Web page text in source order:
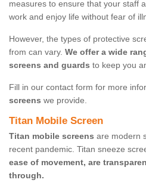
measures to ensure that your staff
work and enjoy life without fear of
However, the types of protective
from can vary. We offer a wide
screens and guards to keep you
Fill in our contact form for more
screens we provide.
Titan Mobile Screen
Titan mobile screens are modern
recent pandemic. Titan sneeze
ease of movement, are
through.